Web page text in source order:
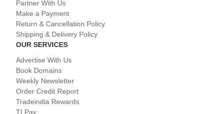
Partner With Us
Make a Payment
Return & Cancellation Policy
Shipping & Delivery Policy
OUR SERVICES
Advertise With Us
Book Domains
Weekly Newsletter
Order Credit Report
Tradeindia Rewards
TI Pay